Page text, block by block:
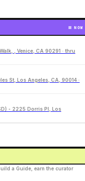
NOW
, Venice, CA 90291 · thru
St, Los Angeles, CA, 90014 ·
- 2225 Dorris Pl, Los
a Guide, earn the curator